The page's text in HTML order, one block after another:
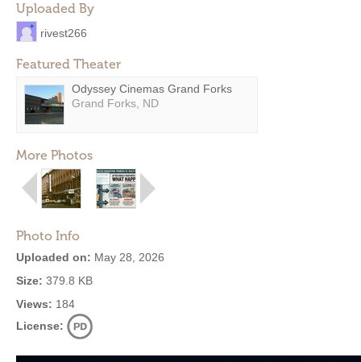
Uploaded By
rivest266
Featured Theater
Odyssey Cinemas Grand Forks
Grand Forks, ND
More Photos
Photo Info
Uploaded on: May 28, 2026
Size: 379.8 KB
Views: 184
License: